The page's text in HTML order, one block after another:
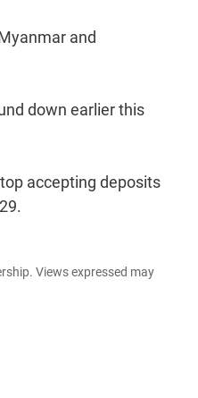
and
down earlier this
accepting deposits
Views expressed may